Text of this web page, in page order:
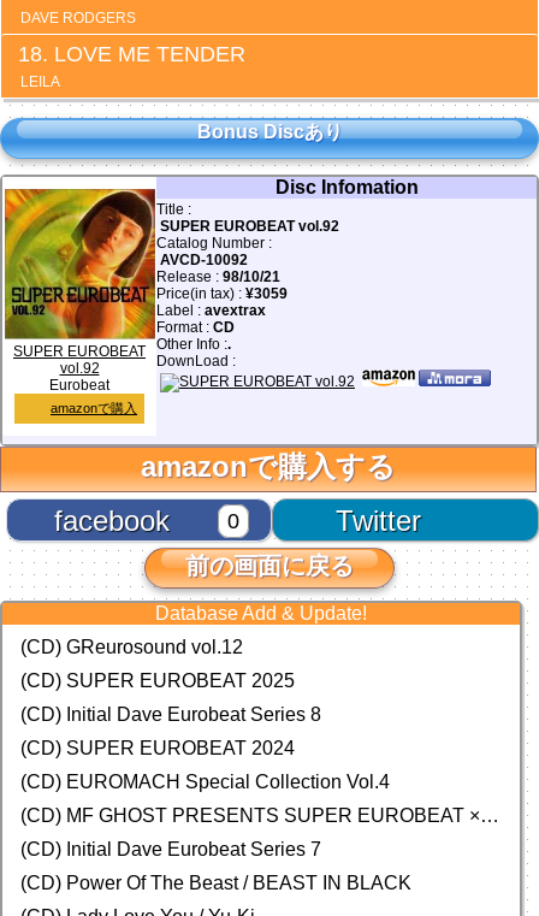
DAVE RODGERS
LOVE ME TENDER
LEILA
Bonus Discあり
SUPER EUROBEAT
vol.92
Eurobeat
amazonで購入
Disc Infomation
Title :
SUPER EUROBEAT vol.92
Catalog Number :
AVCD-10092
Release : 98/10/21
Price(in tax) : ¥3059
Label : avextrax
Format : CD
Other Info :.
DownLoad :
amazonで購入する
Twitter
facebook 0
前の画面に戻る
Database Add & Update!
(CD) GReurosound vol.12
(CD) SUPER EUROBEAT 2025
(CD) Initial Dave Eurobeat Series 8
(CD) SUPER EUROBEAT 2024
(CD) EUROMACH Special Collection Vol.4
(CD) MF GHOST PRESENTS SUPER EUROBEAT × ORIGINAL SOUNDTRACK NEW COLLECTION
(CD) Initial Dave Eurobeat Series 7
(CD) Power Of The Beast / BEAST IN BLACK